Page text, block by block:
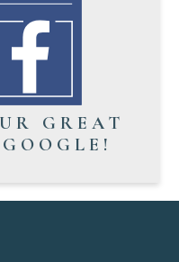
GREAT